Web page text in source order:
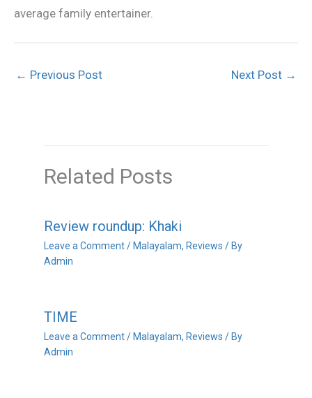
average family entertainer.
← Previous Post Next Post →
Related Posts
Review roundup: Khaki
Leave a Comment /Malayalam, Reviews / By
Admin
TIME
Leave a Comment /Malayalam, Reviews / By
Admin